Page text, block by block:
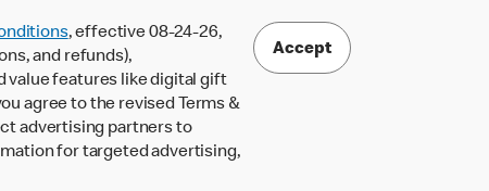
, effective 08-24-26,
and refunds),
value features like digital gift
agree to the revised Terms &
advertising partners to
for targeted advertising,
Accept